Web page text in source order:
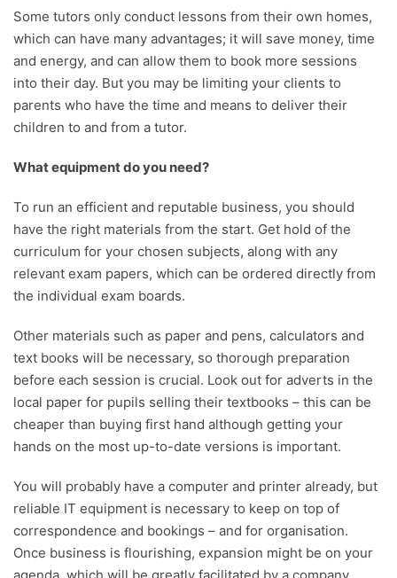
Some tutors only conduct lessons from their own homes,
which can have many advantages; it will save money, time
and energy, and can allow them to book more sessions
into their day. But you may be limiting your clients to
parents who have the time and means to deliver their
children to and from a tutor.
What equipment do you need?
To run an efficient and reputable business, you should
have the right materials from the start. Get hold of the
curriculum for your chosen subjects, along with any
relevant exam papers, which can be ordered directly from
the individual exam boards.
Other materials such as paper and pens, calculators and
text books will be necessary, so thorough preparation
before each session is crucial. Look out for adverts in the
local paper for pupils selling their textbooks – this can be
cheaper than buying first hand although getting your
hands on the most up-to-date versions is important.
You will probably have a computer and printer already, but
reliable IT equipment is necessary to keep on top of
correspondence and bookings – and for organisation.
Once business is flourishing, expansion might be on your